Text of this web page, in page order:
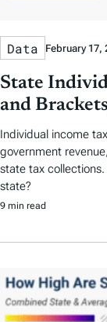
Data February 17,
State
and
Individual income
government
state tax
state?
9 min read